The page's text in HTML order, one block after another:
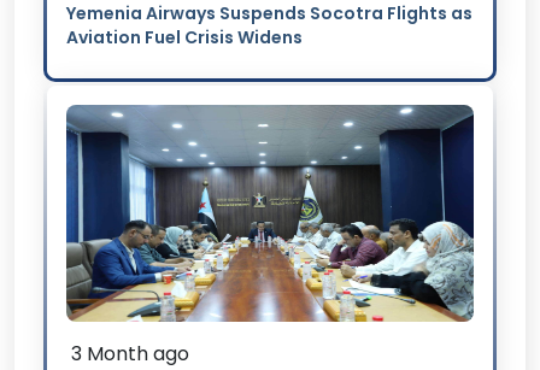
Yemenia Airways Suspends Socotra Flights as
Aviation Fuel Crisis Widens
3 Month ago